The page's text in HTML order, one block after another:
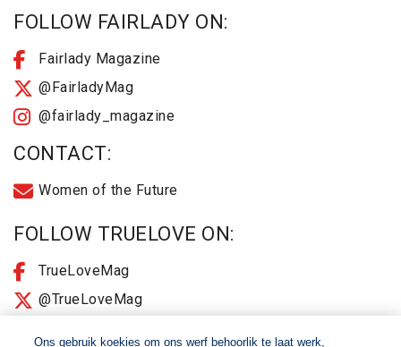
FOLLOW FAIRLADY ON:
Fairlady Magazine
@FairladyMag
@fairlady_magazine
CONTACT:
Women of the Future
FOLLOW TRUELOVE ON:
TrueLoveMag
@TrueLoveMag
Ons gebruik koekies om ons werf behoorlik te laat werk,